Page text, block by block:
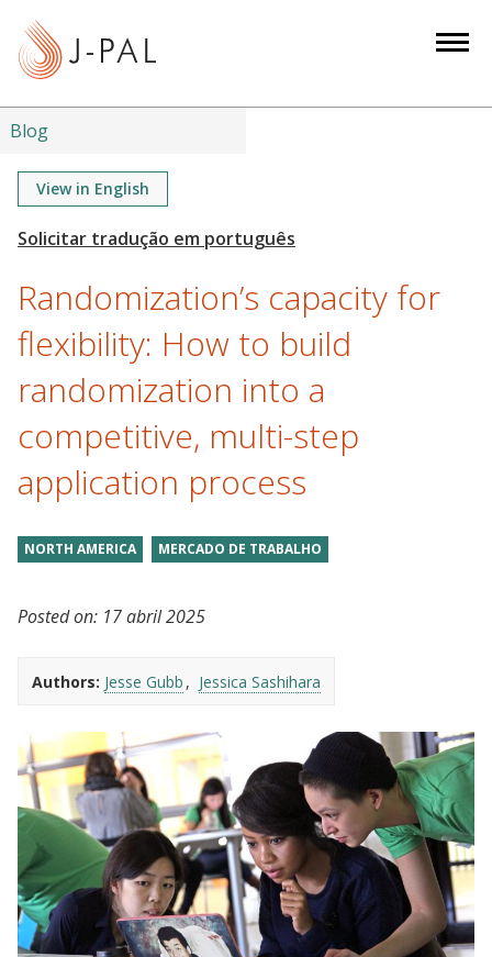
Blog
View in English
Randomization’s capacity for
flexibility: How to build
randomization into a
competitive, multi-step
application process
NORTH AMERICA MERCADO DE TRABALHO
Posted on: 17 abril 2025
Authors: Jesse Gubb Jessica Sashihara